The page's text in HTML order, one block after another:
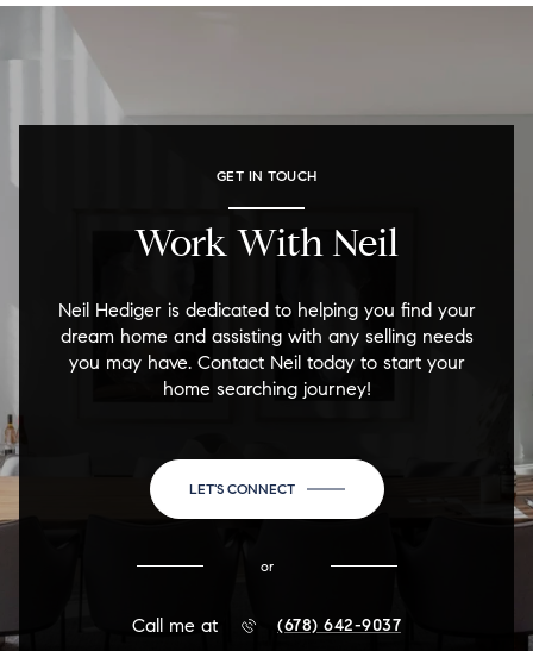
GET IN TOUCH
Work With Neil
Neil Hediger is dedicated to helping you find your
dream home and assisting with any selling needs
you may have. Contact Neil today to start your
home searching journey!
LET'S CONNECT
or
Call me at (678) 642-9037